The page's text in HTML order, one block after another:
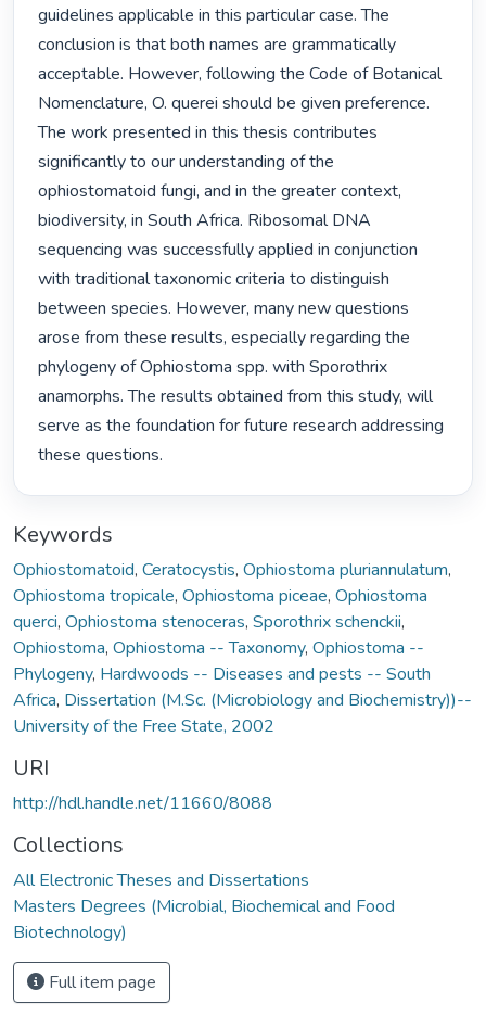
guidelines applicable in this particular case. The
conclusion is that both names are grammatically
acceptable. However, following the Code of Botanical
Nomenclature, O. querei should be given preference.
The work presented in this thesis contributes
significantly to our understanding of the
ophiostomatoid fungi, and in the greater context,
biodiversity, in South Africa. Ribosomal DNA
sequencing was successfully applied in conjunction
with traditional taxonomic criteria to distinguish
between species. However, many new questions
arose from these results, especially regarding the
phylogeny of Ophiostoma spp. with Sporothrix
anamorphs. The results obtained from this study, will
serve as the foundation for future research addressing
these questions.
Keywords
Ophiostomatoid, Ceratocystis, Ophiostoma pluriannulatum,
Ophiostoma tropicale, Ophiostoma piceae, Ophiostoma
querci, Ophiostoma stenoceras, Sporothrix schenckii,
Ophiostoma, Ophiostoma -- Taxonomy, Ophiostoma --
Phylogeny, Hardwoods -- Diseases and pests -- South
Africa, Dissertation (M.Sc. (Microbiology and Biochemistry))--
University of the Free State, 2002
URI
http://hdl.handle.net/11660/8088
Collections
All Electronic Theses and Dissertations
Masters Degrees (Microbial, Biochemical and Food
Biotechnology)
Full item page